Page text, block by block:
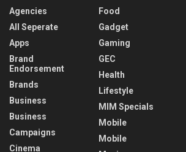
Agencies
All Seperate
Apps
Brand
Endorsement
Brands
Business
Business
Campaigns
Cinema
Food
Gadget
Gaming
GEC
Health
Lifestyle
MIM Specials
Mobile
Mobile